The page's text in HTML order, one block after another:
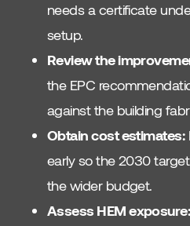
needs a certificate
setup.
Review the
the EPC
against the building
Obtain cost estimates:
early so the 2030
the wider budget.
Assess HEM exposure: